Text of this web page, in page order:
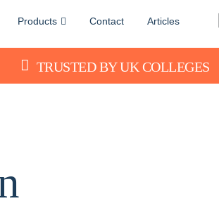
Products Contact Articles
TRUSTED BY UK COLLEGES